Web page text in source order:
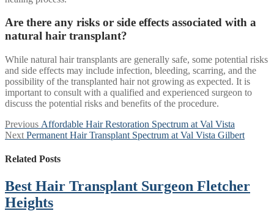
Are there any risks or side effects associated with a
natural hair transplant?
While natural hair transplants are generally safe, some potential risks
and side effects may include infection, bleeding, scarring, and the
possibility of the transplanted hair not growing as expected. It is
important to consult with a qualified and experienced surgeon to
discuss the potential risks and benefits of the procedure.
Post
navigation
Previous Previous
post:
Affordable Hair Restoration Spectrum at Val Vista
Next Next
Permanent Hair Transplant Spectrum at Val Vista Gilbert
Related Posts
Best Hair Transplant Surgeon Fletcher
Heights